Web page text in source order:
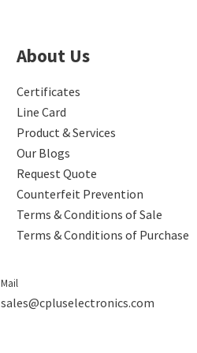
About Us
Certificates
Line Card
Product & Services
Our Blogs
Request Quote
Counterfeit Prevention
Terms & Conditions of Sale
Terms & Conditions of Purchase
Mail
sales@cpluselectronics.com